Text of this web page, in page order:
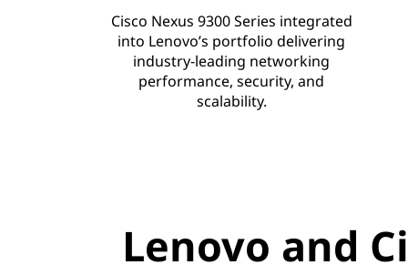
Cisco Nexus 9300 Series integrated
into Lenovo’s portfolio delivering
industry-leading networking
performance, security, and
scalability.
Lenovo and